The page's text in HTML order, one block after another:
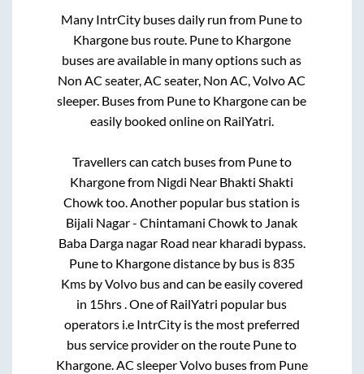
Many IntrCity buses daily run from Puneto
Khargonebus route. Puneto Khargone
buses are available in many options such as
Non AC seater, AC seater, Non AC, Volvo AC
sleeper. Buses from Puneto Khargonecan be
easily booked online on RailYatri.
Travellers can catch buses from Puneto
Khargonefrom Nigdi Near Bhakti Shakti
Chowktoo. Another popular bus station is
Bijali Nagar - Chintamani Chowkto Janak
Baba Darga nagar Road near kharadi bypass.
Puneto Khargonedistance by bus is835
Kms by Volvo bus and can be easily covered
in 15hrs. One of RailYatri popular bus
operators i.e IntrCity is the most preferred
bus service provider on the route Puneto
Khargone. AC sleeper Volvo buses from Pune